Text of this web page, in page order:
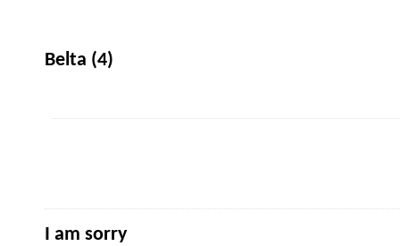
Belta (4)
I am sorry